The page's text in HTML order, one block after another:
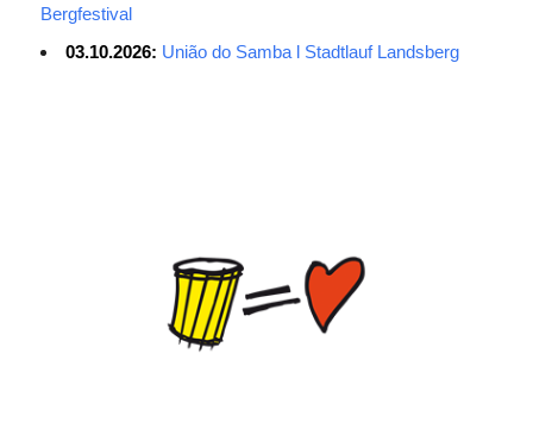
Bergfestival
03.10.2026: União do Samba l Stadtlauf Landsberg
made, it is easy to make it easy, and the content of the topic is
easy to do first. The first record of the sweep, and then return to
sweep a few sweeps, hope to do more to spend a little time, no
hope must be decisive. ITSM is a process-based approach that